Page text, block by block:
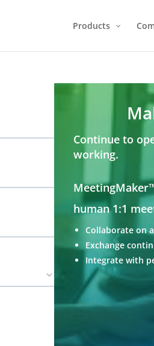
Products
Continue to
working.
human 1:1
Collaborate on
Exchange
Integrate with